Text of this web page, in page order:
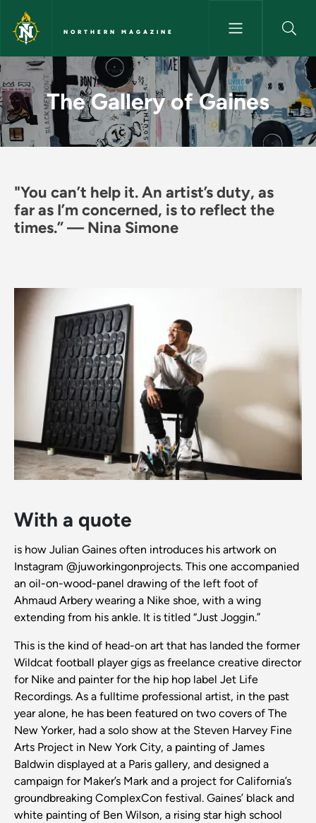
Skip to main content
NORTHERN MAGAZINE
The Gallery of Gaines -
The Gallery of Gaines
"You can’t help it. An artist’s duty, as
far as I’m concerned, is to reflect the
times.” — Nina Simone
With a quote
is how Julian Gaines often introduces his artwork on
Instagram @juworkingonprojects. This one accompanied
an oil-on-wood-panel drawing of the left foot of
Ahmaud Arbery wearing a Nike shoe, with a wing
extending from his ankle. It is titled “Just Joggin.”
This is the kind of head-on art that has landed the former
Wildcat football player gigs as freelance creative director
for Nike and painter for the hip hop label Jet Life
Recordings. As a fulltime professional artist, in the past
year alone, he has been featured on two covers of The
New Yorker, had a solo show at the Steven Harvey Fine
Arts Project in New York City, a painting of James
Baldwin displayed at a Paris gallery, and designed a
campaign for Maker’s Mark and a project for California’s
groundbreaking ComplexCon festival. Gaines’ black and
white painting of Ben Wilson, a rising star high school